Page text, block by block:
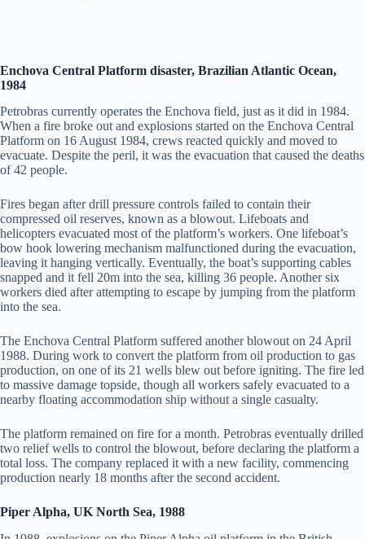
Enchova Central Platform disaster, Brazilian Atlantic Ocean,
1984
Petrobras currently operates the Enchova field, just as it did in 1984.
When a fire broke out and explosions started on the Enchova Central
Platform on 16 August 1984, crews reacted quickly and moved to
evacuate. Despite the peril, it was the evacuation that caused the deaths
of 42 people.
Fires began after drill pressure controls failed to contain their
compressed oil reserves, known as a blowout. Lifeboats and
helicopters evacuated most of the platform’s workers. One lifeboat’s
bow hook lowering mechanism malfunctioned during the evacuation,
leaving it hanging vertically. Eventually, the boat’s supporting cables
snapped and it fell 20m into the sea, killing 36 people. Another six
workers died after attempting to escape by jumping from the platform
into the sea.
The Enchova Central Platform suffered another blowout on 24 April
1988. During work to convert the platform from oil production to gas
production, on one of its 21 wells blew out before igniting. The fire led
to massive damage topside, though all workers safely evacuated to a
nearby floating accommodation ship without a single casualty.
The platform remained on fire for a month. Petrobras eventually drilled
two relief wells to control the blowout, before declaring the platform a
total loss. The company replaced it with a new facility, commencing
production nearly 18 months after the second accident.
Piper Alpha, UK North Sea, 1988